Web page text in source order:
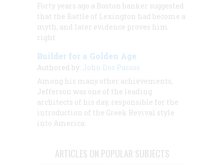
Forty years ago a Boston banker suggested
that the Battle of Lexington had become a
myth, and later evidence proves him
right
Builder for a Golden Age
Authored by: John Dos Passos
Among his many other achievements,
Jefferson was one of the leading
architects of his day, responsible for the
introduction of the Greek Revival style
into America.
ARTICLES ON POPULAR SUBJECTS